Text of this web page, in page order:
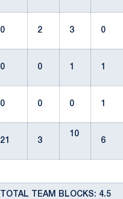
0 2 3 0
0 0 1 1
0
0 0 1
21 3
10
6
TOTAL TEAM BLOCKS: 4.5